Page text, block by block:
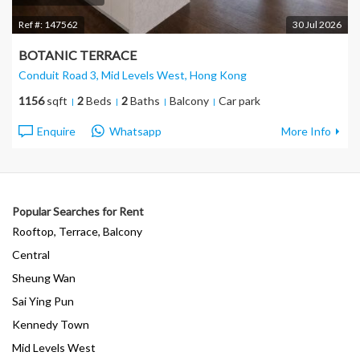
Ref #: 147562 30 Jul 2026
BOTANIC TERRACE
Conduit Road 3, Mid Levels West, Hong Kong
1156sqft 2Beds 2Baths Balcony Car park
Enquire Whatsapp More Info
Popular Searches for Rent
Rooftop, Terrace, Balcony
Central
Sheung Wan
Sai Ying Pun
Kennedy Town
Mid Levels West